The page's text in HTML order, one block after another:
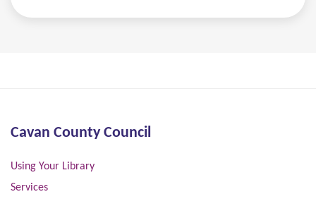
Cavan County Council
Using Your Library
Services